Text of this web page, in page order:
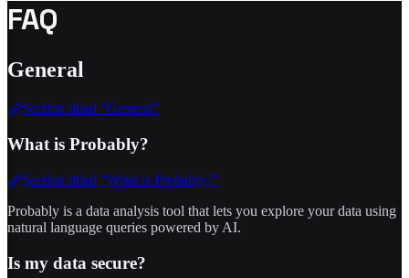
FAQ
General
Section titled “General”
What is Probably?
Section titled “What is Probably?”
Probably is a data analysis tool that lets you explore your data using
natural language queries powered by AI.
Is my data secure?